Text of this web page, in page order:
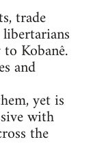
trade
Kobanê.
and
yet is
with
the